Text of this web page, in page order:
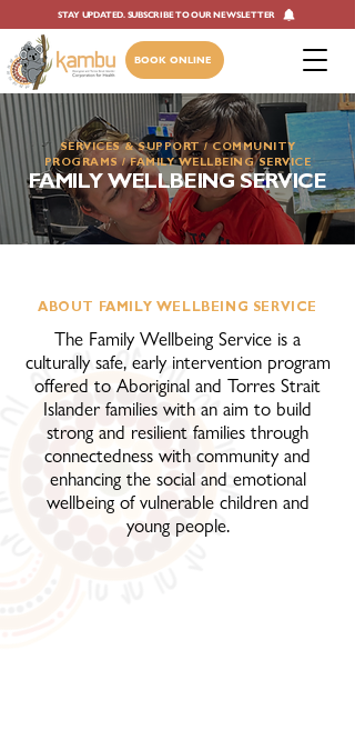
STAY UPDATED. SUBSCRIBE TO OUR NEWSLETTER
BOOK ONLINE
SERVICES & SUPPORT / ​ COMMUNITY
PROGRAMS / ​FAMILY WELLBEING SERVICE
FAMILY WELLBEING SERVICE
ABOUT FAMILY WELLBEING SERVICE
The Family Wellbeing Service is a
culturally safe, early intervention program
offered to Aboriginal and Torres Strait
Islander families with an aim to build
strong and resilient families through
connectedness with community and
enhancing the social and emotional
wellbeing of vulnerable children and
young people.